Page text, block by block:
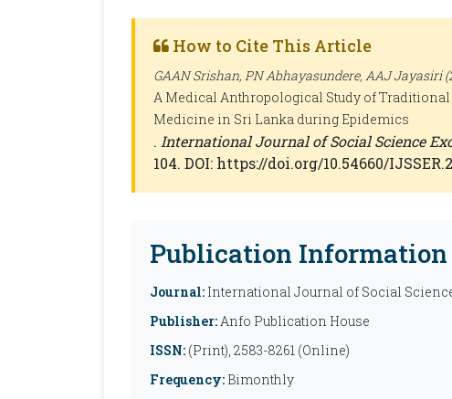
How to Cite This Article
GAAN Srishan, PN Abhayasundere, AAJ Jayasiri
A Medical Anthropological Study of
Medicine in Sri Lanka during Epidemics
. International Journal of Social Science
104. DOI: https://doi.org/10.54660/
Publication Information
Journal: International Journal of Social
Publisher:Anfo Publication House
ISSN: (Print), 2583-8261 (Online)
Frequency: Bimonthly